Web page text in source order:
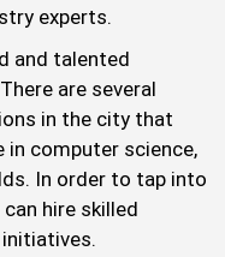
experts.
and talented
are several
in the city that
in computer science,
In order to tap into
hire skilled